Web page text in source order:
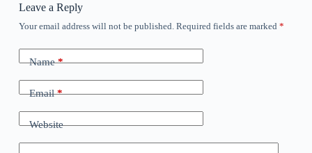
Leave a Reply
Your email address will not be published. Required fields are marked *
Name*
Email*
Website